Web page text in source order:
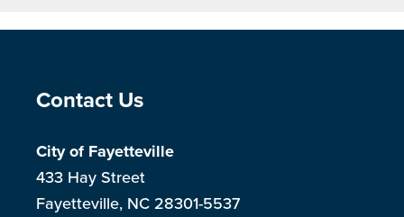
Site Footer
Contact Us
City of Fayetteville
433 Hay Street
Fayetteville, NC 28301-5537